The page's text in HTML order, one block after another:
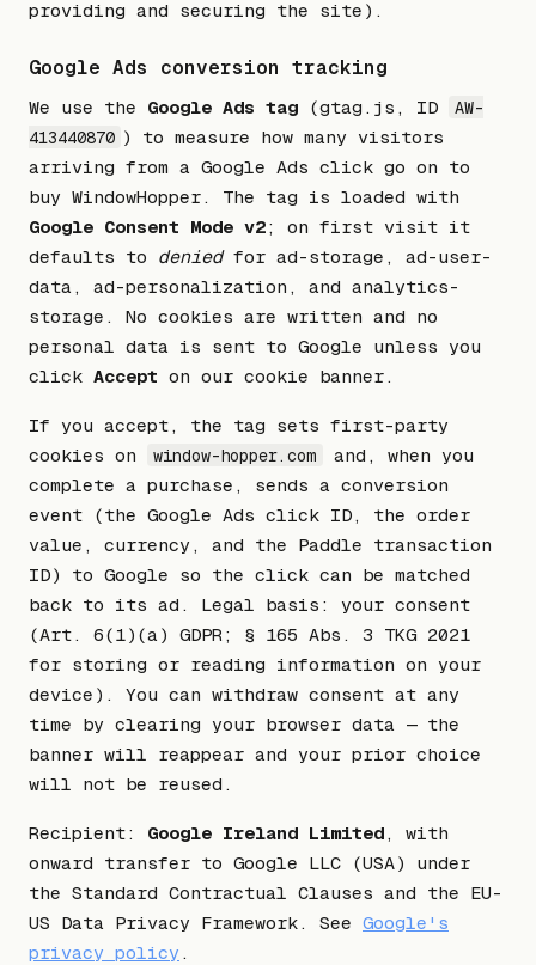
providing and securing the site).
Google Ads conversion tracking
We use the Google Ads tag (gtag.js, ID
AW-
413440870 ) to measure how many visitors
arriving from a Google Ads click go on to
buy WindowHopper. The tag is loaded with
Google Consent Mode v2; on first visit it
defaults to deniedfor ad-storage, ad-user-
data, ad-personalization, and analytics-
storage. No cookies are written and no
personal data is sent to Google unless you
click Accept on our cookie banner.
If you accept, the tag sets first-party
cookies on
window-hopper.com
and, when you
complete a purchase, sends a conversion
event (the Google Ads click ID, the order
value, currency, and the Paddle transaction
ID) to Google so the click can be matched
back to its ad. Legal basis: your consent
(Art. 6(1)(a) GDPR; § 165 Abs. 3 TKG 2021
for storing or reading information on your
device). You can withdraw consent at any
time by clearing your browser data — the
banner will reappear and your prior choice
will not be reused.
Recipient: Google Ireland Limited , with
onward transfer to Google LLC (USA) under
the Standard Contractual Clauses and the EU-
US Data Privacy Framework. See Google's
privacy policy .